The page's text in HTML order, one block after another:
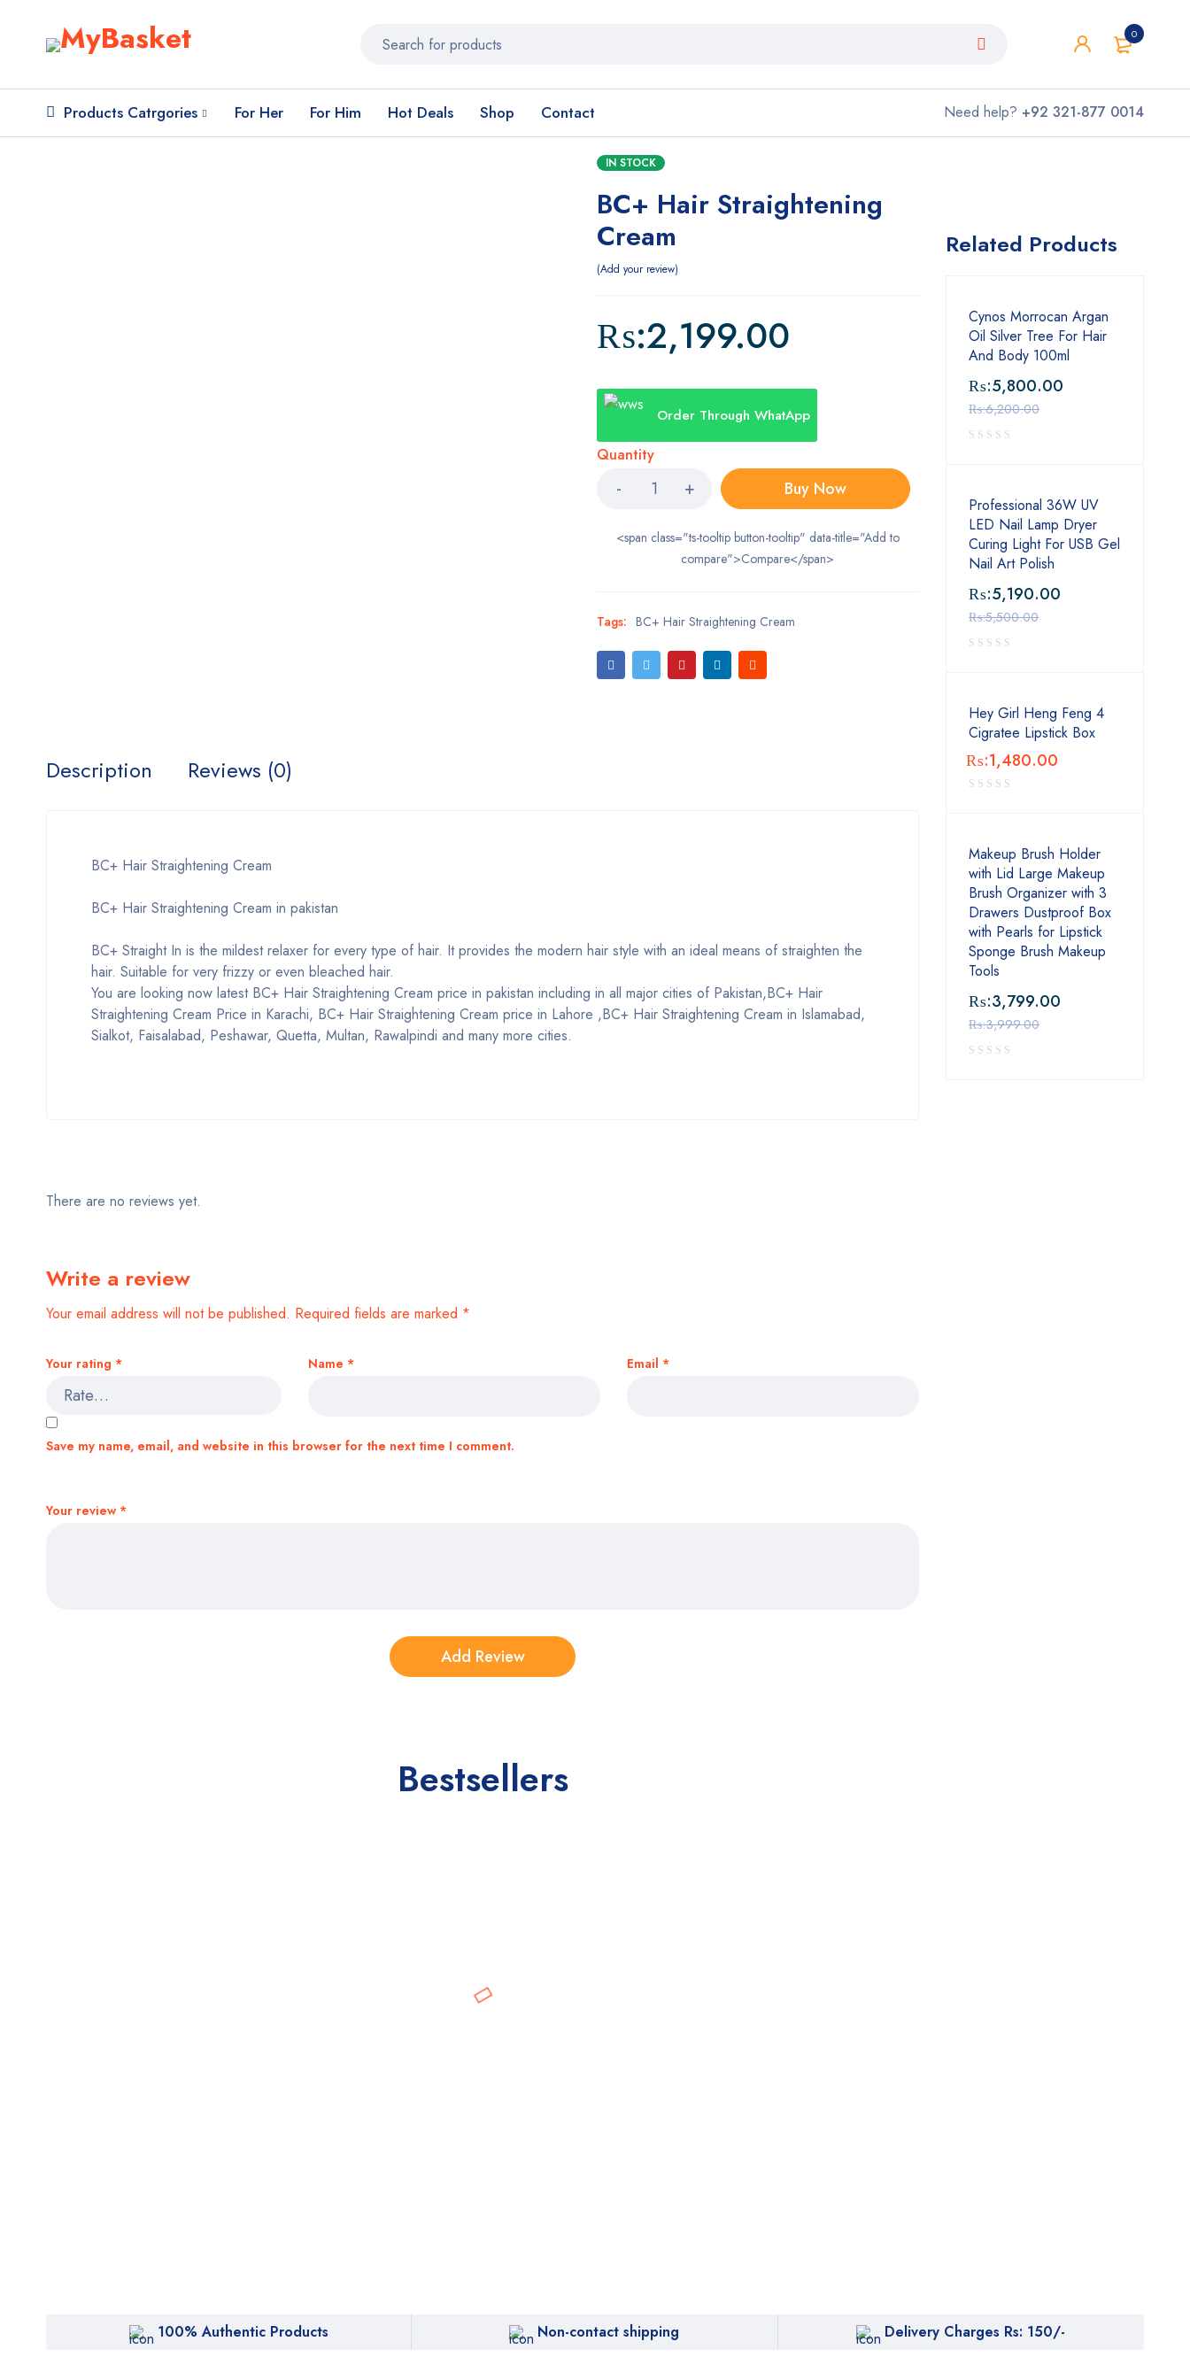
0
Products Catrgories For Her For Him Hot Deals Shop Contact Need help? +92 321-877 0014
IN STOCK
BC+ Hair Straightening
Cream
Add your review
₨:2,199.00
Order Through WhatApp
Quantity
Buy Now
<span class="ts-tooltip button-tooltip" data-title="Add to
compare">Compare</span>
Tags: BC+ Hair Straightening Cream
Description Reviews (0)
BC+ Hair Straightening Cream
BC+ Hair Straightening Cream in pakistan
BC+ Straight In is the mildest relaxer for every type of hair. It provides the modern hair style with an ideal means of straighten the
hair. Suitable for very frizzy or even bleached hair.
You are looking now latest BC+ Hair Straightening Cream price in pakistan including in all major cities of Pakistan,BC+ Hair
Straightening Cream Price in Karachi, BC+ Hair Straightening Cream price in Lahore ,BC+ Hair Straightening Cream in Islamabad,
Sialkot, Faisalabad, Peshawar, Quetta, Multan, Rawalpindi and many more cities.
There are no reviews yet.
Write a review
Your email address will not be published. Required fields are marked *
Your rating *
Your review *
Name * Email *
Save my name, email, and website in this browser for the next time I comment.
Bestsellers
Related Products
Cynos Morrocan Argan
Oil Silver Tree For Hair
And Body 100ml
₨:6,200.00
₨:5,800.00
Professional 36W UV
LED Nail Lamp Dryer
Curing Light For USB Gel
Nail Art Polish
₨:5,500.00
₨:5,190.00
Hey Girl Heng Feng 4
Cigratee Lipstick Box
₨:1,480.00
Makeup Brush Holder
with Lid Large Makeup
Brush Organizer with 3
Drawers Dustproof Box
with Pearls for Lipstick
Sponge Brush Makeup
Tools
₨:3,999.00
₨:3,799.00
100% Authentic Products Non-contact shipping Delivery Charges Rs: 150/-